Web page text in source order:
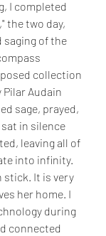
I completed
the two day,
saging of the
collection
Audain
sage, prayed,
in silence
leaving all of
into infinity.
stick. It is very
her home. I
during
connected